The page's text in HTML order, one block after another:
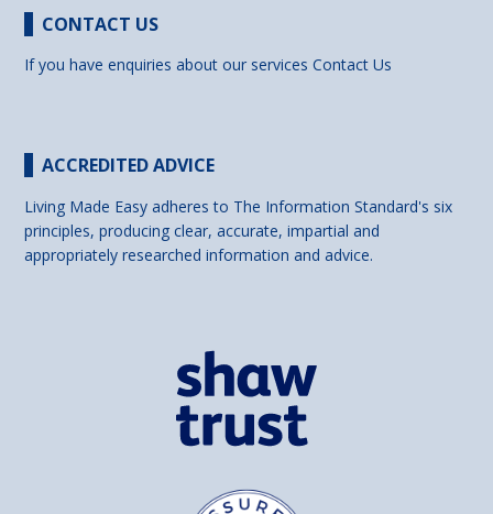
CONTACT US
If you have enquiries about our servicesContact Us
ACCREDITED ADVICE
Living Made Easy adheres to The Information Standard's six
principles, producing clear, accurate, impartial and
appropriately researched information and advice.